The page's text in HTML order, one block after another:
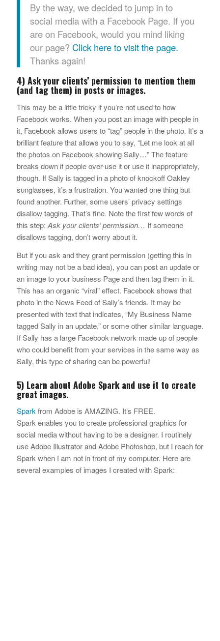
By the way, we decided to jump in to
social media with a Facebook Page. If you
are on Facebook, would you mind liking
our page? Click here to visit the page.
Thanks again!
4) Ask your clients’ permission to mention them
(and tag them) in posts or images.
This may be a little tricky if you’re not used to how
Facebook works. When you post an image with people in
it, Facebook allows users to “tag” people in the photo. It’s a
brilliant feature that allows you to say, “Let me look at all
the photos on Facebook showing Sally…” The feature
breaks down if people over-use it or use it inappropriately,
though. If Sally is tagged in a photo of knockoff Oakley
sunglasses, it’s a frustration. You wanted one thing but
found another. Further, some users’ privacy settings
disallow tagging. That’s fine. Note the first few words of
this step: Ask your clients’ permission… If someone
disallows tagging, don’t worry about it.
But if you ask and they grant permission (getting this in
writing may not be a bad idea), you can post an update or
an image to your business Page and then tag them in it.
This has an organic “viral” effect. Facebook shows that
photo in the News Feed of Sally’s friends. It may be
presented with text that indicates, “My Business Name
tagged Sally in an update,” or some other similar language.
If Sally has a large Facebook network made up of people
who could benefit from your services in the same way as
Sally, this type of sharing can be powerful!
5) Learn about Adobe Spark and use it to create
great images.
Sparkfrom Adobe is AMAZING. It’s FREE.
Spark enables you to create professional graphics for
social media without having to be a designer. I routinely
use Adobe Illustrator and Adobe Photoshop, but I reach for
Spark when I am not in front of my computer. Here are
several examples of images I created with Spark: